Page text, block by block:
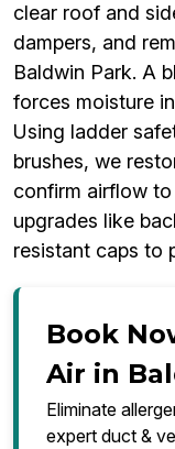
clear roof and
dampers, and
Baldwin Park. A
forces moisture
Using ladder
brushes, we
confirm airflow
upgrades like
resistant caps to
Book
Air in
Eliminate
expert duct &